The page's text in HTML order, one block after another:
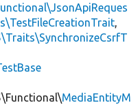
,
MediaEntityM